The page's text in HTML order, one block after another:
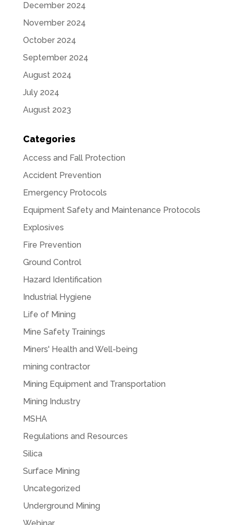
December 2024
November 2024
October 2024
September 2024
August 2024
July 2024
August 2023
Categories
Access and Fall Protection
Accident Prevention
Emergency Protocols
Equipment Safety and Maintenance Protocols
Explosives
Fire Prevention
Ground Control
Hazard Identification
Industrial Hygiene
Life of Mining
Mine Safety Trainings
Miners' Health and Well-being
mining contractor
Mining Equipment and Transportation
Mining Industry
MSHA
Regulations and Resources
Silica
Surface Mining
Uncategorized
Underground Mining